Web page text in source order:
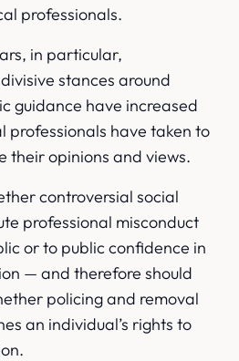
professionals.
in particular,
stances around
guidance have increased
professionals have taken to
their opinions and views.
controversial social
professional misconduct
or to public confidence in
— and therefore should
policing and removal
an individual’s rights to